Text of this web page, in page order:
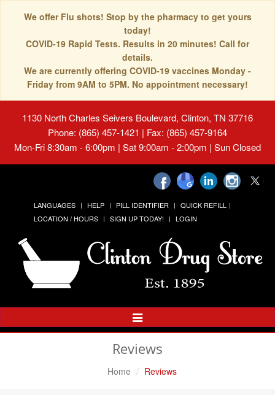
We offer Flu shots! Stop by the pharmacy to get yours
today!
COVID-19 Rapid Tests. Results in 20 minutes! Call for
details.
We are currently offering COVID-19 vaccines Monday -
Friday from 9AM to 5PM. No appointment necessary!
1130 North Charles Seivers Boulevard, Clinton, TN 37716
Phone: (865) 457-1421 | Fax: (865) 457-9164
Mon-Fri 8:30am - 6:00pm | Sat 9:00am - 2:00pm | Sun Closed
LANGUAGES HELP PILL IDENTIFIER
QUICK REFILL
LOCATION / HOURS
SIGN UP TODAY! LOGIN
Toggle
Navigation
Reviews
Home Reviews